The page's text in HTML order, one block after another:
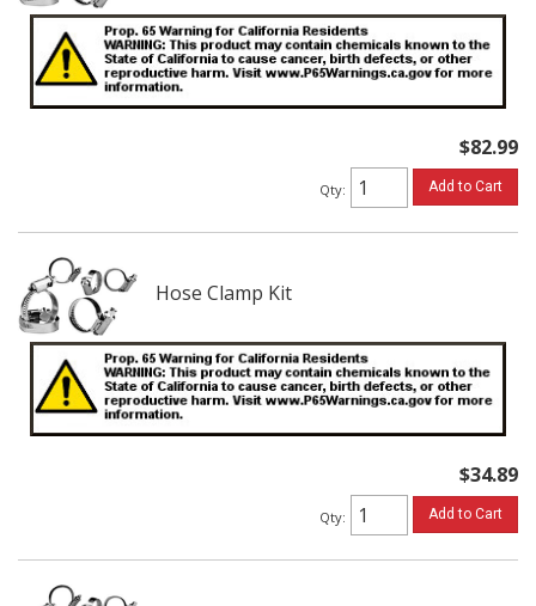
$82.99
Qty: Add to Cart
Hose Clamp Kit
$34.89
Qty: Add to Cart